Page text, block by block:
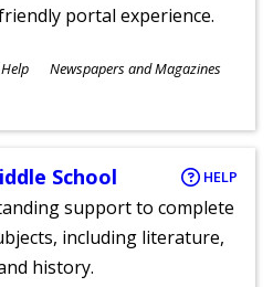
portal experience.
Newspapers and Magazines
School HELP
support to complete
including literature,
history.